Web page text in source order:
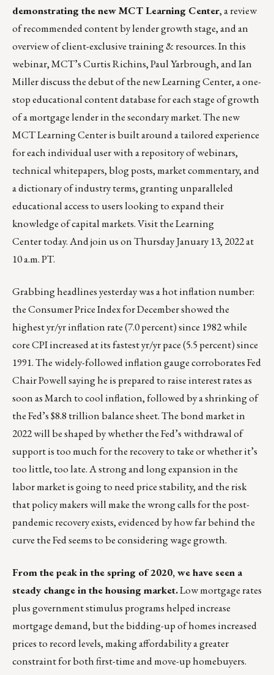
demonstrating the new MCTLearning Center, a review
of recommended content by lender growth stage, and an
overview of client-exclusive training & resources. In this
webinar, MCT’s Curtis Richins, Paul Yarbrough, and Ian
Miller discuss the debut of the new Learning Center, a one-
stop educational content database for each stage of growth
of a mortgage lender in the secondary market. The new
MCT Learning Center is built around a tailored experience
for each individual user with a repository of webinars,
technical whitepapers, blog posts, market commentary, and
a dictionary of industry terms, granting unparalleled
educational access to users looking to expand their
knowledge of capital markets. Visit theLearning
Centertoday. Andjoin us on Thursday January 13, 2022 at
10 a.m. PT.
Grabbing headlines yesterday was a hot inflation number:
the Consumer Price Index for December showed the
highest yr/yr inflation rate (7.0 percent) since 1982 while
core CPI increased at its fastest yr/yr pace (5.5 percent) since
1991. The widely-followed inflation gauge corroborates Fed
Chair Powell saying he is prepared to raise interest rates as
soon as March to cool inflation, followed by a shrinking of
the Fed’s $8.8 trillion balance sheet. The bond market in
2022 will be shaped by whether the Fed’s withdrawal of
support is too much for the recovery to take or whether it’s
too little, too late. A strong and long expansion in the
labor market is going to need price stability, and the risk
that policy makers will make the wrong calls for the post-
pandemic recovery exists, evidenced by how far behind the
curve the Fed seems to be considering wage growth.
From the peak in the spring of 2020, we have seen a
steady change in the housing market.Low mortgage rates
plus government stimulus programs helped increase
mortgage demand, but the bidding-up of homes increased
prices to record levels, making affordability a greater
constraint for both first-time and move-up homebuyers.